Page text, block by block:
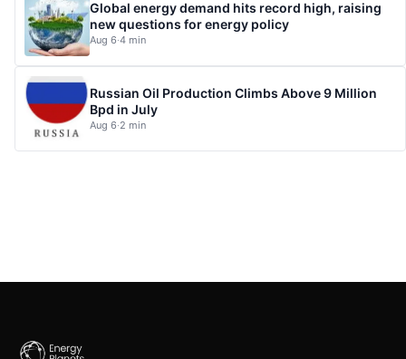
Global energy demand hits record high, raising
new questions for energy policy
Aug 6·4 min
Russian Oil Production Climbs Above 9 Million
Bpd in July
Aug 6·2 min